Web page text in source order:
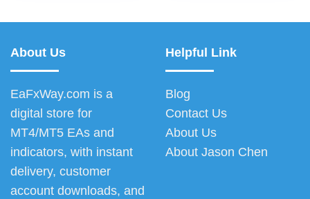
About Us
EaFxWay.com is a
digital store for
MT4/MT5 EAs and
indicators, with instant
delivery, customer
account downloads, and
Helpful Link
Blog
Contact Us
About Us
About Jason Chen